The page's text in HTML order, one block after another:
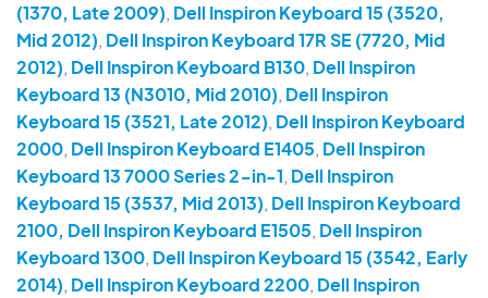
(1370, Late 2009), Dell Inspiron Keyboard 15 (3520,
Mid 2012), Dell Inspiron Keyboard 17R SE (7720, Mid
2012), Dell Inspiron Keyboard B130, Dell Inspiron
Keyboard 13 (N3010, Mid 2010), Dell Inspiron
Keyboard 15 (3521, Late 2012), Dell Inspiron Keyboard
2000, Dell Inspiron Keyboard E1405, Dell Inspiron
Keyboard 13 7000 Series 2-in-1, Dell Inspiron
Keyboard 15 (3537, Mid 2013), Dell Inspiron Keyboard
2100, Dell Inspiron Keyboard E1505, Dell Inspiron
Keyboard 1300, Dell Inspiron Keyboard 15 (3542, Early
2014), Dell Inspiron Keyboard 2200, Dell Inspiron